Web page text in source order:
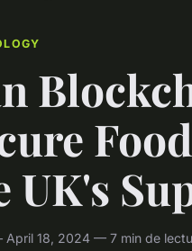
UK's
April 18, 2024 — 7 min de